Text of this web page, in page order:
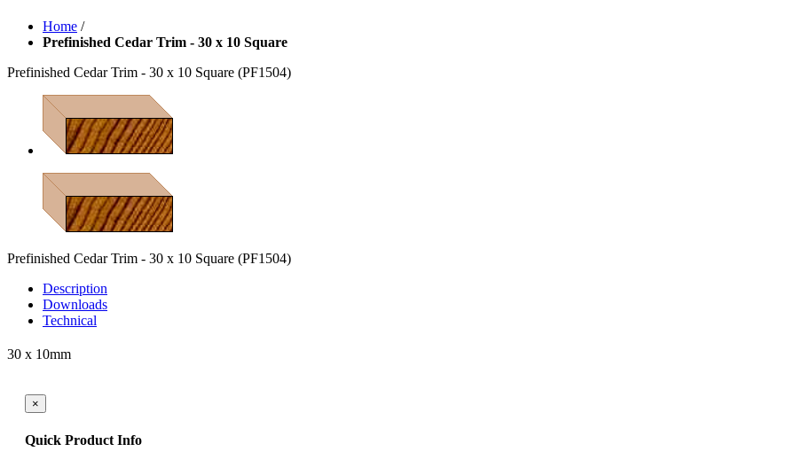
Home /
Prefinished Cedar Trim - 30 x 10 Square
Prefinished Cedar Trim - 30 x 10 Square (PF1504)
Prefinished Cedar Trim - 30 x 10 Square (PF1504)
Description
Downloads
Technical
30 x 10mm
×
Quick Product Info